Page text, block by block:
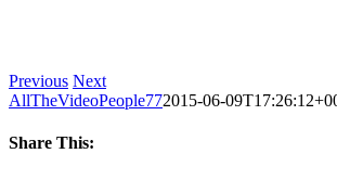
Previous Next
AllTheVideoPeople772015-06-
Share This: